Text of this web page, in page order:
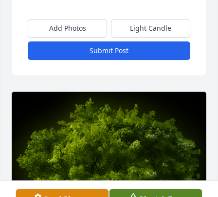
Add Photos Light Candle
Submit Post